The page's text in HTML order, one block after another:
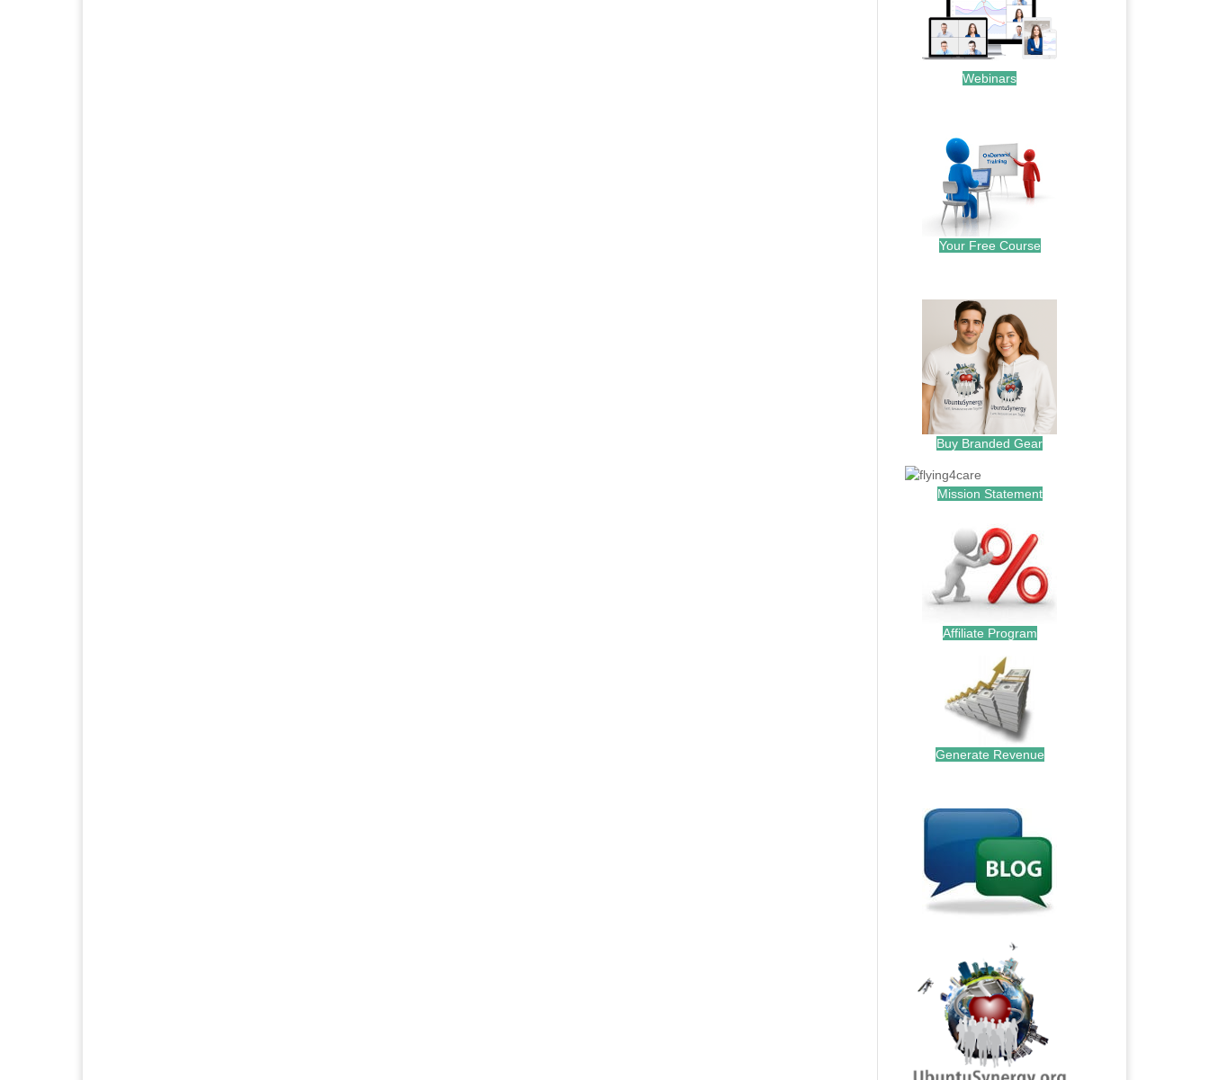
Webinars
Your Free Course
Buy Branded Gear
Mission Statement
Affiliate Program
Generate Revenue